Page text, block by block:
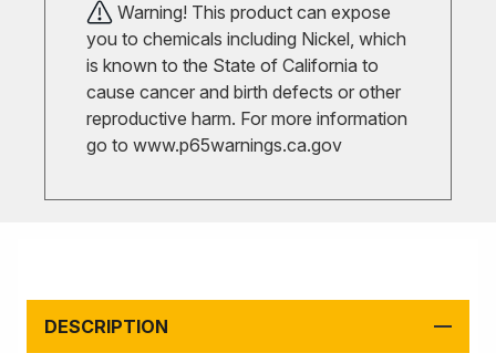
Warning! This product can expose
you to chemicals including Nickel, which
is known to the State of California to
cause cancer and birth defects or other
reproductive harm. For more information
go to www.p65warnings.ca.gov
DESCRIPTION